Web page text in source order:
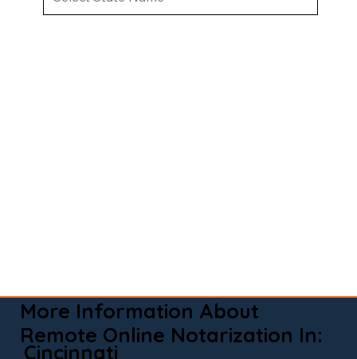
More Information About
Remote Online Notarization In:
Cincinnati